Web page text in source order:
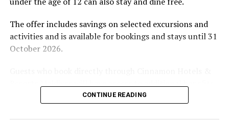
The offer includes savings on selected excursions and
activities and is available for bookings and stays until 31
October 2026.
including options to personalise their stays with beach
CONTINUE READING